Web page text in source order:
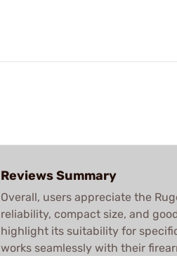
Reviews Summary
Overall, users appreciate the
reliability, compact size, and
highlight its suitability for
works seamlessly with their